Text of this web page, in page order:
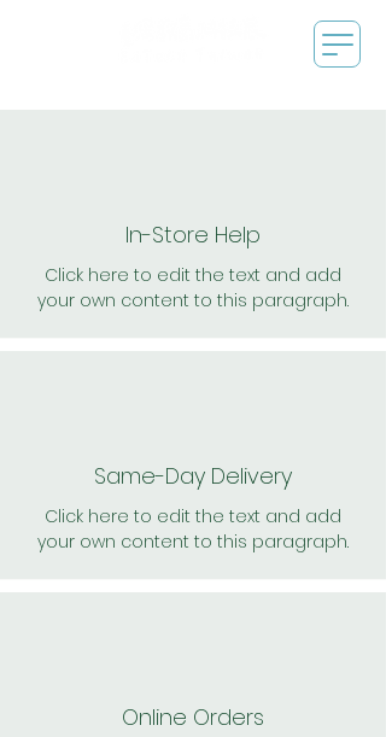
In-Store Help
Click here to edit the text and add
your own content to this paragraph.
Same-Day Delivery
Click here to edit the text and add
your own content to this paragraph.
Online Orders